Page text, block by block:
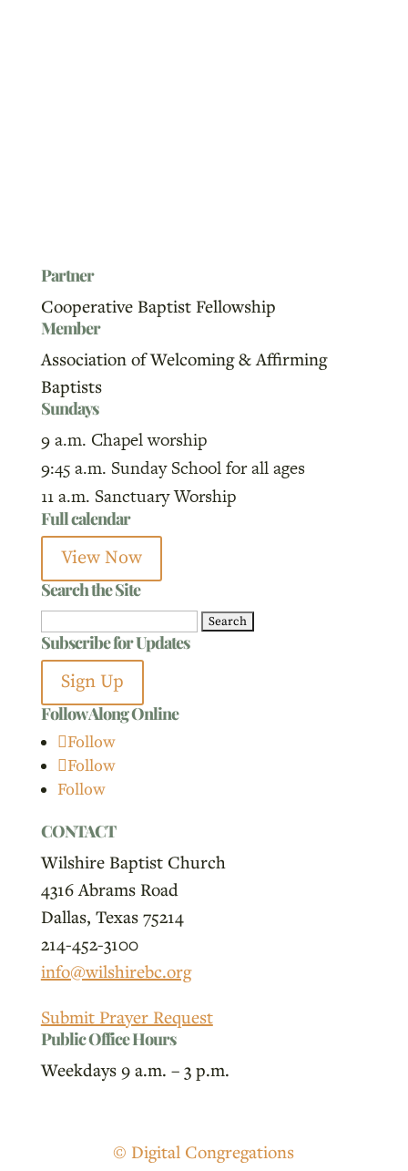
Partner
Cooperative Baptist Fellowship
Member
Association of Welcoming & Affirming
Baptists
Sundays
9 a.m. Chapel worship
9:45 a.m. Sunday School for all ages
11 a.m. Sanctuary Worship
Full calendar
View Now
Search the Site
for:
Subscribe for Updates
Sign Up
Follow Along Online
Follow
Follow
Follow
CONTACT
Wilshire Baptist Church
4316 Abrams Road
Dallas, Texas 75214
214-452-3100
info@wilshirebc.org
Submit Prayer Request
Public Office Hours
Weekdays 9 a.m. – 3 p.m.
© Digital Congregations